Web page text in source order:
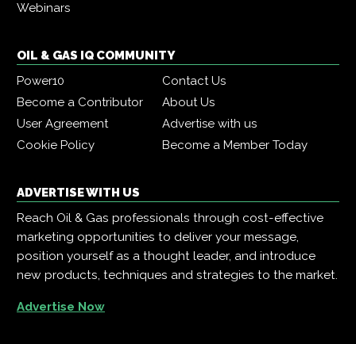
Webinars
OIL & GAS IQ COMMUNITY
Power10
Contact Us
Become a Contributor
About Us
User Agreement
Advertise with us
Cookie Policy
Become a Member Today
ADVERTISE WITH US
Reach Oil & Gas professionals through cost-effective
marketing opportunities to deliver your message,
position yourself as a thought leader, and introduce
new products, techniques and strategies to the market.
Advertise Now